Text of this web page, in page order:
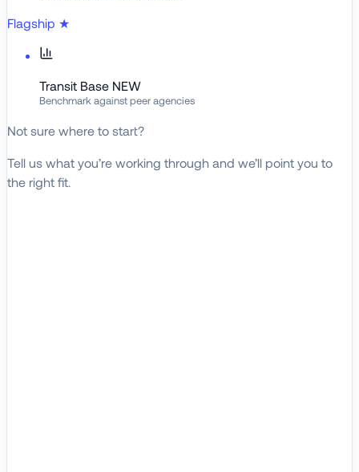
Flagship ★
Transit Base NEW
Benchmark against peer agencies
Not sure where to start?
Tell us what you’re working through and we’ll point you to
the right fit.